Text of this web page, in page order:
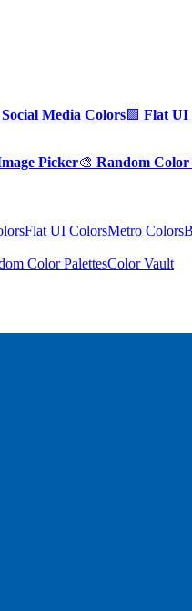
Social Media Colors🟪 Flat UI
Picker🎨 Random Color
Flat UI ColorsMetro Colors
Color PalettesColor Vault